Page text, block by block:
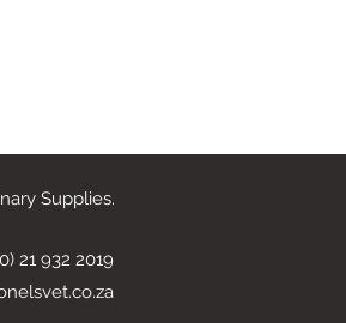
Supplies.
21 932 2019